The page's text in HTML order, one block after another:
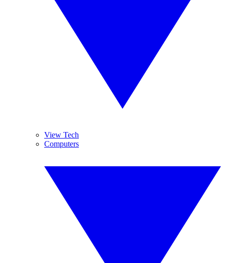
View Tech
Computers